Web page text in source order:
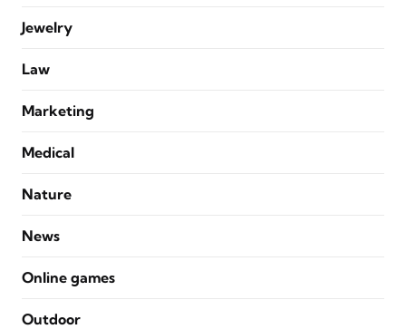
Jewelry
Law
Marketing
Medical
Nature
News
Online games
Outdoor